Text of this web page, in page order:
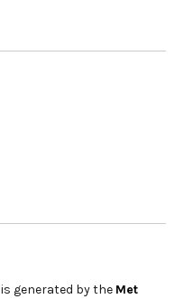
is generated by the Met